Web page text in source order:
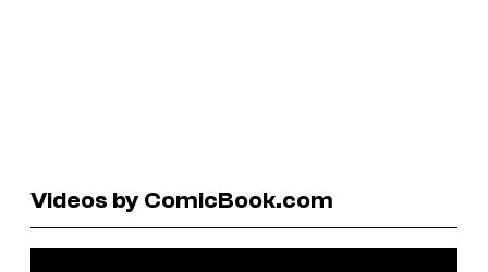
Videos by ComicBook.com